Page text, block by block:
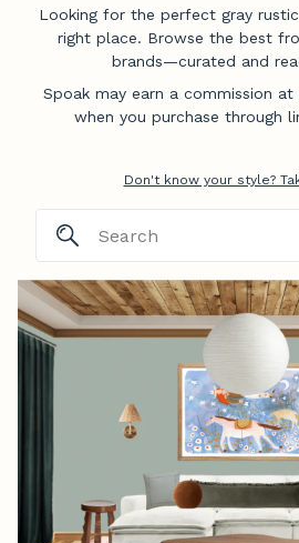
Looking for the perfect gray rustic
right place. Browse the best
brands—curated and
Spoak may earn a commission
when you purchase through
Don't know your style?